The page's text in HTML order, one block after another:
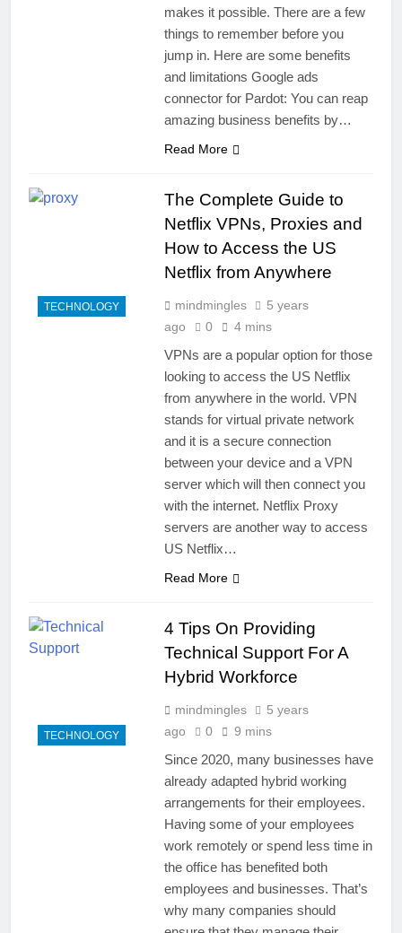
makes it possible. There are a few
things to remember before you
jump in. Here are some benefits
and limitations Google ads
connector for Pardot: You can reap
amazing business benefits by…
Read More
TECHNOLOGY
The Complete Guide to
Netflix VPNs, Proxies and
How to Access the US
Netflix from Anywhere
mindmingles
5 years
ago
0 4 mins
VPNs are a popular option for those
looking to access the US Netflix
from anywhere in the world. VPN
stands for virtual private network
and it is a secure connection
between your device and a VPN
server which will then connect you
with the internet. Netflix Proxy
servers are another way to access
US Netflix…
Read More
TECHNOLOGY
4 Tips On Providing
Technical Support For A
Hybrid Workforce
mindmingles
5 years
ago
0 9 mins
Since 2020, many businesses have
already adapted hybrid working
arrangements for their employees.
Having some of your employees
work remotely or spend less time in
the office has benefited both
employees and businesses. That’s
why many companies should